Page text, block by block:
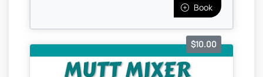
Book
$10.00